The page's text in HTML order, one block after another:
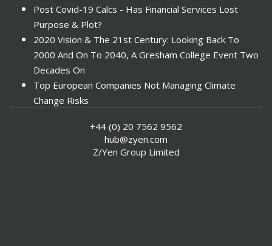
Post Covid-19 Calcs - Has Financial Services Lost
Purpose & Plot?
2020 Vision & The 21st Century: Looking Back To
2000 And On To 2040, A Gresham College Event Two
Decades On
Top European Companies Not Managing Climate
Change Risks
Investors Face ESG Risks In Emerging Markets
ESG Data - New Framework for KPIs
+44 (0) 20 7562 9562
hub@zyen.com
Z/Yen Group Limited